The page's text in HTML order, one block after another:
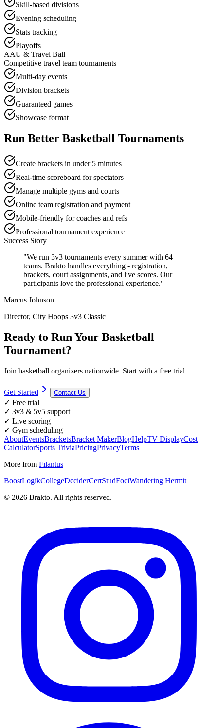
Skill-based divisions
Evening scheduling
Stats tracking
Playoffs
AAU & Travel Ball
Competitive travel team tournaments
Multi-day events
Division brackets
Guaranteed games
Showcase format
Run Better Basketball Tournaments
Create brackets in under 5 minutes
Real-time scoreboard for spectators
Manage multiple gyms and courts
Online team registration and payment
Mobile-friendly for coaches and refs
Professional tournament experience
Success Story
"We run 3v3 tournaments every summer with 64+
teams. Brakto handles everything - registration,
brackets, court assignments, and live scores. Our
participants love the professional experience."
Marcus Johnson
Director, City Hoops 3v3 Classic
Ready to Run Your Basketball
Tournament?
Join basketball organizers nationwide. Start with a free trial.
Get Started Contact Us
✓ Free trial
✓ 3v3 & 5v5 support
✓ Live scoring
✓ Gym scheduling
AboutEventsBracketsBracket MakerBlogHelpTV DisplayCost
CalculatorSports TriviaPricingPrivacyTerms
More from Filantus
BoostLogikCollegeDeciderCertStudFociWandering Hermit
© 2026 Brakto. All rights reserved.